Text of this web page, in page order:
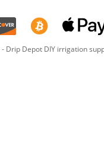
- Drip Depot DIY irrigation